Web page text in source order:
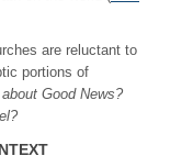
are reluctant to
portions of
Good News?